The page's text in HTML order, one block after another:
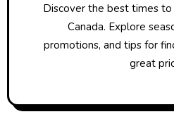
Discover the best times to buy a kitchen knife in
Canada. Explore
promotions, and tips for
great